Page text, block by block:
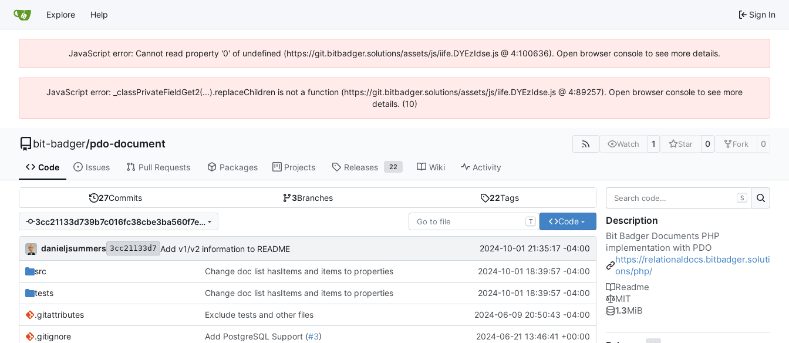
Explore Help Sign In
JavaScript error: Cannot read property '0' of undefined (https://git.bitbadger.solutions/assets/js/iife.DYEzIdse.js @ 4:100636). Open browser console to see more details.
JavaScript error: _classPrivateFieldGet2(...).replaceChildren is not a function (https://git.bitbadger.solutions/assets/js/iife.DYEzIdse.js @ 4:89257). Open browser console to see more
details. (10)
bit-badger/pdo-document Watch 1 Star 0 Fork 0
Code Issues Pull Requests Packages Projects Releases 22 Wiki Activity
27Commits 3Branches 22Tags
3cc21133d739b7c016fc38cbe3ba560f7e23b4e0 T Code
danieljsummers 3cc21133d7 Add v1/v2 information to README 2024-10-01 21:35:17 -04:00
src Change doc list hasItems and items to properties 2024-10-01 18:39:57 -04:00
tests Change doc list hasItems and items to properties 2024-10-01 18:39:57 -04:00
.gitattributes Exclude tests and other files 2024-06-09 20:50:43 -04:00
.gitignore Add PostgreSQL Support (#3) 2024-06-21 13:46:41 +00:00
S
Description
Bit Badger Documents PHP
implementation with PDO
https://relationaldocs.bitbadger.soluti
ons/php/
Readme
MIT
1.3MiB